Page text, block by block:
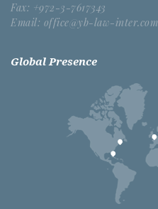
Fax: +972-3-7617343
Email: office@yb-law-inter.com
Global Presence